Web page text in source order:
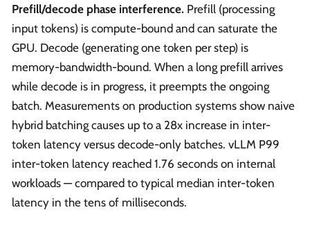
Prefill/decode phase interference. Prefill (processing
input tokens) is compute-bound and can saturate the
GPU. Decode (generating one token per step) is
memory-bandwidth-bound. When a long prefill arrives
while decode is in progress, it preempts the ongoing
batch. Measurements on production systems show naive
hybrid batching causes up to a 28x increase in inter-
token latency versus decode-only batches. vLLM P99
inter-token latency reached 1.76 seconds on internal
workloads — compared to typical median inter-token
latency in the tens of milliseconds.